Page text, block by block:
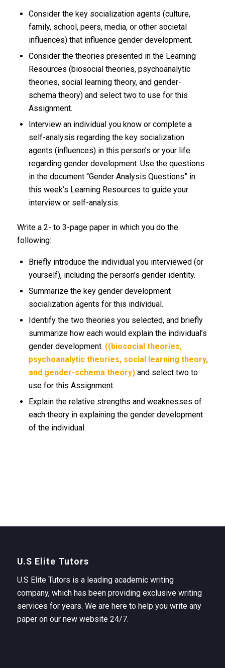
Consider the key socialization agents (culture,
family, school, peers, media, or other societal
influences) that influence gender development.
Consider the theories presented in the Learning
Resources (biosocial theories, psychoanalytic
theories, social learning theory, and gender-
schema theory) and select two to use for this
Assignment.
Interview an individual you know or complete a
self-analysis regarding the key socialization
agents (influences) in this person’s or your life
regarding gender development. Use the questions
in the document “Gender Analysis Questions” in
this week’s Learning Resources to guide your
interview or self-analysis.
Write a 2- to 3-page paper in which you do the
following:
Briefly introduce the individual you interviewed (or
yourself), including the person’s gender identity.
Summarize the key gender development
socialization agents for this individual.
Identify the two theories you selected, and briefly
summarize how each would explain the individual’s
gender development. ((biosocial theories,
psychoanalytic theories, social learning theory,
and gender-schema theory)and select two to
use for this Assignment.
Explain the relative strengths and weaknesses of
each theory in explaining the gender development
of the individual.
U.S Elite Tutors
U.S Elite Tutors is a leading academic writing
company, which has been providing exclusive writing
services for years. We are here to help you write any
paper on our new website 24/7.